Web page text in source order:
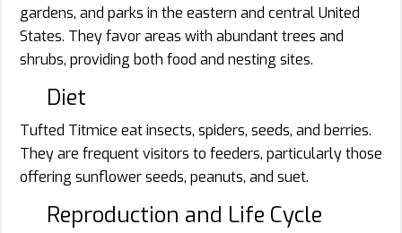
gardens, and parks in the eastern and central United
States. They favor areas with abundant trees and
shrubs, providing both food and nesting sites.
Diet
Tufted Titmice eat insects, spiders, seeds, and berries.
They are frequent visitors to feeders, particularly those
offering sunflower seeds, peanuts, and suet.
Reproduction and Life Cycle